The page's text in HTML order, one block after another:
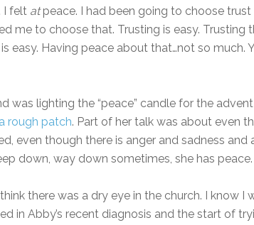
I felt atpeace. I had been going to choose trust
me to choose that. Trusting is easy. Trusting
easy. Having peace about that…not so much.
was lighting the “peace” candle for the
rough patch. Part of her talk was about even
even though there is anger and sadness and
down, way down sometimes, she has peace.
there was a dry eye in the church. I know I
in Abby’s recent diagnosis and the start of